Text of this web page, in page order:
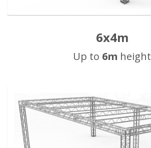
6x4m
Up to 6m height